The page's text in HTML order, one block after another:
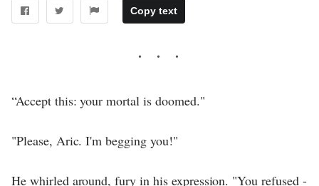
Copy text
“Accept this: your mortal is doomed."
"Please, Aric. I'm begging you!"
He whirled around, fury in his expression. "You refused -